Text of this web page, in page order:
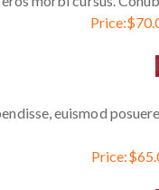
Price:$
euismod
Price:$